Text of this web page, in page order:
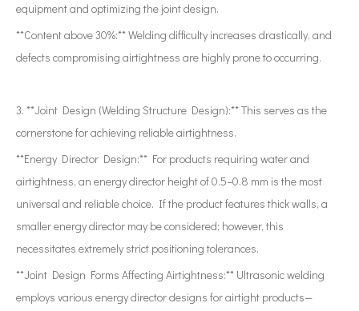
equipment and optimizing the joint design.
**Content above 30%:** Welding difficulty increases drastically, and
defects compromising airtightness are highly prone to occurring.
3. **Joint Design (Welding Structure Design):** This serves as the
cornerstone for achieving reliable airtightness.
**Energy Director Design:** For products requiring water and
airtightness, an energy director height of 0.5–0.8 mm is the most
universal and reliable choice. If the product features thick walls, a
smaller energy director may be considered; however, this
necessitates extremely strict positioning tolerances.
**Joint Design Forms Affecting Airtightness:** Ultrasonic welding
employs various energy director designs for airtight products—